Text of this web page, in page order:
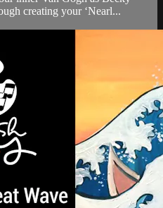
creating your ‘Nearl...